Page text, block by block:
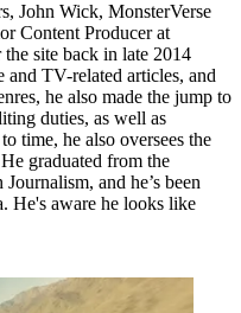
John Wick, MonsterVerse
Content Producer at
site back in late 2014
TV-related articles, and
he also made the jump to
duties, as well as
time, he also oversees the
graduated from the
and he’s been
He's aware he looks like